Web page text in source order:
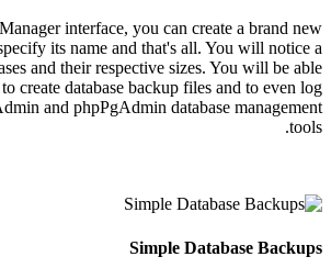
interface, you can create a brand new
its name and that's all. You will notice a
and their respective sizes. You will be able
create database backup files and to even log
and phpPgAdmin database management
tools.
Simple Database Backups